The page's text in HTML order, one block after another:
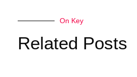
On Key
Related Posts